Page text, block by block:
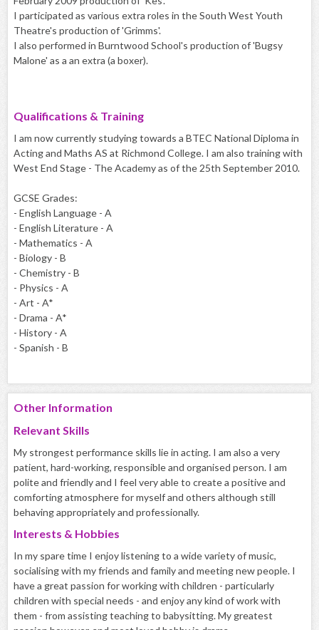
I participated as various extra roles in the South West Youth
Theatre's production of 'Grimms'.
I also performed in Burntwood School's production of 'Bugsy
Malone' as a an extra (a boxer).
Qualifications & Training
I am now currently studying towards a BTEC National Diploma in
Acting and Maths AS at Richmond College. I am also training with
West End Stage - The Academy as of the 25th September 2010.
GCSE Grades:
- English Language - A
- English Literature - A
- Mathematics - A
- Biology - B
- Chemistry - B
- Physics - A
- Art - A*
- Drama - A*
- History - A
- Spanish - B
Other Information
Relevant Skills
My strongest performance skills lie in acting. I am also a very
patient, hard-working, responsible and organised person. I am
polite and friendly and I feel very able to create a positive and
comforting atmosphere for myself and others although still
behaving appropriately and professionally.
Interests & Hobbies
In my spare time I enjoy listening to a wide variety of music,
socialising with my friends and family and meeting new people. I
have a great passion for working with children - particularly
children with special needs - and enjoy any kind of work with
them - from assisting teaching to babysitting. My greatest